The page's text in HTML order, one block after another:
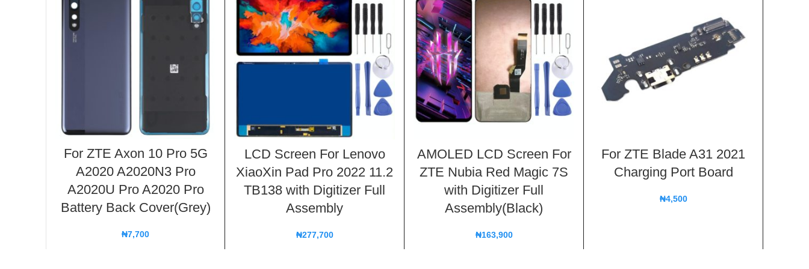
For ZTE Axon 10 Pro 5G
A2020 A2020N3 Pro
A2020U Pro A2020 Pro
Battery Back Cover(Grey)
₦7,700
LCD Screen For Lenovo
XiaoXin Pad Pro 2022 11.2
TB138 with Digitizer Full
Assembly
₦277,700
AMOLED LCD Screen For
ZTE Nubia Red Magic 7S
with Digitizer Full
Assembly(Black)
₦163,900
For ZTE Blade A31 2021
Charging Port Board
₦4,500